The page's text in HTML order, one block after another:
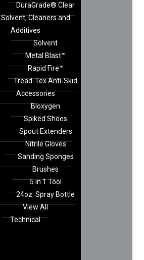
DuraGrade® Clear
Solvent, Cleaners and
Additives
Solvent
Metal Blast™
Rapid Fire™
Tread-Tex Anti-Skid
Accessories
Bloxygen
Spiked Shoes
Spout Extenders
Nitrile Gloves
Sanding Sponges
Brushes
5 in 1 Tool
24oz. Spray Bottle
View All
Technical